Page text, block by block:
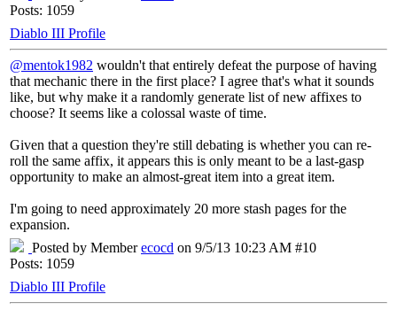
Posts: 1059
Diablo III Profile
@mentok1982 wouldn't that entirely defeat the purpose of having
that mechanic there in the first place? I agree that's what it sounds
like, but why make it a randomly generate list of new affixes to
choose? It seems like a colossal waste of time.
Given that a question they're still debating is whether you can re-
roll the same affix, it appears this is only meant to be a last-gasp
opportunity to make an almost-great item into a great item.
I'm going to need approximately 20 more stash pages for the
expansion.
Posted by Memberecocd on 9/5/13 10:23 AM #10
Posts: 1059
Diablo III Profile